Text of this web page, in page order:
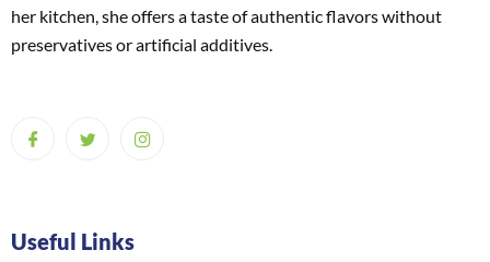
her kitchen, she offers a taste of authentic flavors without
preservatives or artificial additives.
Useful Links